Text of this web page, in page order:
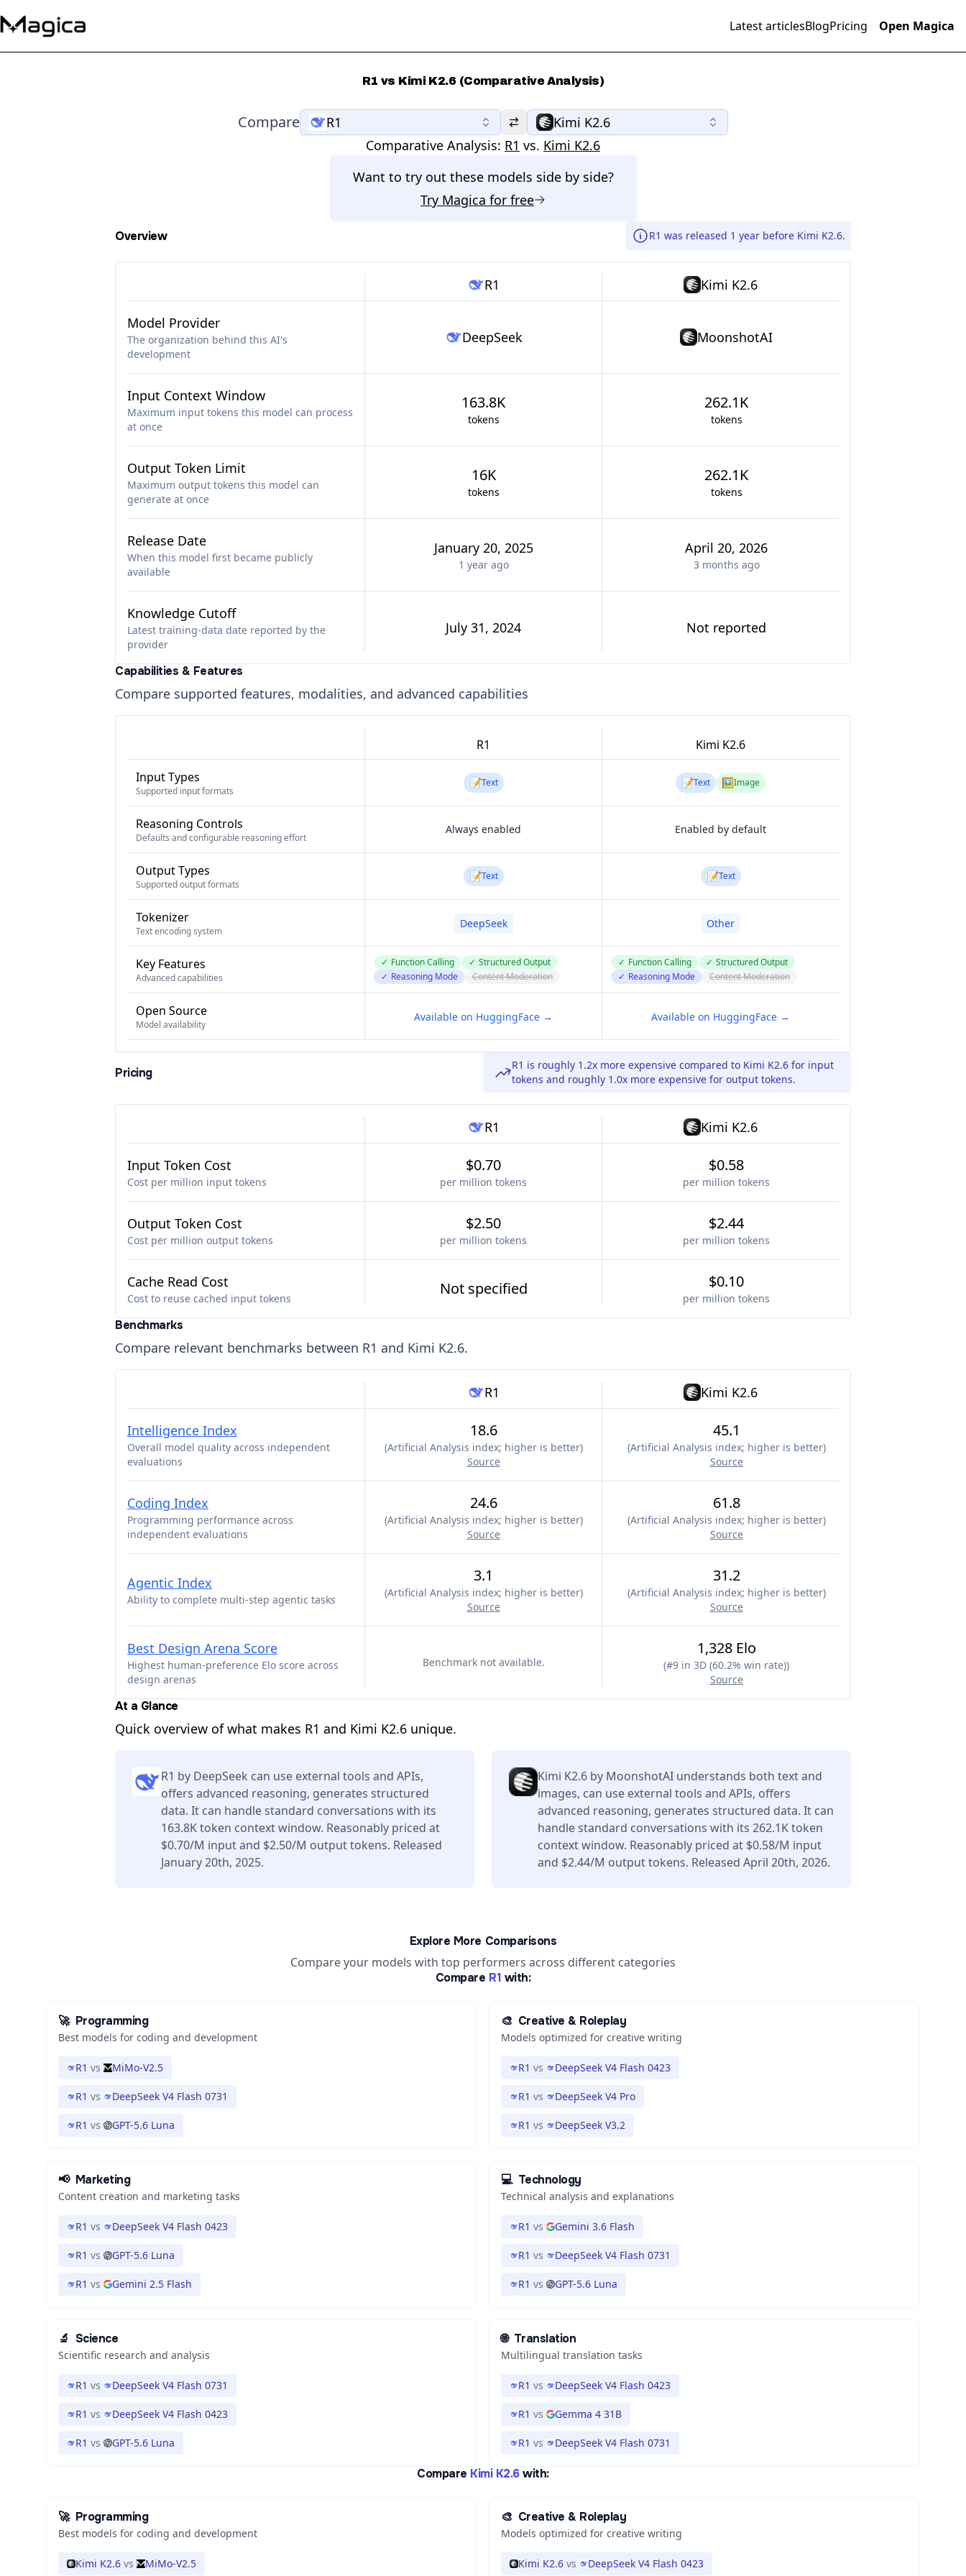
Latest articlesBlogPricing Open Magica
R1 vs Kimi K2.6 (Comparative Analysis)
Compare R1
Kimi K2.6
Comparative Analysis: R1 vs. Kimi K2.6
Want to try out these models side by side?
Try Magica for free
Overview R1 was released 1 year before Kimi K2.6.
R1 Kimi K2.6
Model Provider
The organization behind this AI's
development
DeepSeek MoonshotAI
Input Context Window
Maximum input tokens this model can process
at once
163.8K
tokens
262.1K
tokens
Output Token Limit
Maximum output tokens this model can
generate at once
16K
tokens
262.1K
tokens
Release Date
When this model first became publicly
available
January 20, 2025
1 yearago
April 20, 2026
3 months ago
Knowledge Cutoff
Latest training-data date reported by the
provider
July 31, 2024 Not reported
Capabilities & Features
Compare supported features, modalities, and advanced capabilities
R1 Kimi K2.6
Input Types
Supported input formats
📝Text 📝Text 🖼️Image
Reasoning Controls
Defaults and configurable reasoning effort
Always enabled Enabled by default
Output Types
Supported output formats
📝Text 📝Text
Tokenizer
Text encoding system
DeepSeek Other
Key Features
Advanced capabilities
✓ Function Calling ✓ Structured Output
✓ Reasoning Mode Content Moderation
✓ Function Calling ✓ Structured Output
✓ Reasoning Mode Content Moderation
Open Source
Model availability
Available on HuggingFace → Available on HuggingFace →
Pricing
R1 is roughly 1.2x more expensive compared to Kimi K2.6 for input
tokens and roughly 1.0x more expensive for output tokens.
R1 Kimi K2.6
Input Token Cost
Cost per million input tokens
$0.70
per million tokens
$0.58
per million tokens
Output Token Cost
Cost per million output tokens
$2.50
per million tokens
$2.44
per million tokens
Cache Read Cost
Cost to reuse cached input tokens
Not specified $0.10
per million tokens
Benchmarks
Compare relevant benchmarks between R1 and Kimi K2.6.
R1 Kimi K2.6
Intelligence Index
Overall model quality across independent
evaluations
18.6
(Artificial Analysis index; higher is better)
Source
45.1
(Artificial Analysis index; higher is better)
Source
Coding Index
Programming performance across
independent evaluations
24.6
(Artificial Analysis index; higher is better)
Source
61.8
(Artificial Analysis index; higher is better)
Source
Agentic Index
Ability to complete multi-step agentic tasks
3.1
(Artificial Analysis index; higher is better)
Source
31.2
(Artificial Analysis index; higher is better)
Source
Best Design Arena Score
Highest human-preference Elo score across
design arenas
Benchmark not available.
1,328 Elo
(#9 in 3D (60.2% win rate))
Source
At a Glance
Quick overview of what makes R1 and Kimi K2.6 unique.
R1 by DeepSeek can use external tools and APIs,
offers advanced reasoning, generates structured
data. It can handle standard conversations with its
163.8K token context window. Reasonably priced at
$0.70/M input and $2.50/M output tokens. Released
January 20th, 2025.
Kimi K2.6 by MoonshotAI understands both text and
images, can use external tools and APIs, offers
advanced reasoning, generates structured data. It can
handle standard conversations with its 262.1K token
context window. Reasonably priced at $0.58/M input
and $2.44/M output tokens. Released April 20th, 2026.
Explore More Comparisons
Compare your models with top performers across different categories
Compare R1 with:
🚀 Programming
Best models for coding and development
R1 vs MiMo-V2.5
R1 vs DeepSeek V4 Flash 0731
R1 vs GPT-5.6 Luna
🎨 Creative & Roleplay
Models optimized for creative writing
R1 vs DeepSeek V4 Flash 0423
R1 vs DeepSeek V4 Pro
R1 vs DeepSeek V3.2
📢 Marketing
Content creation and marketing tasks
R1 vs DeepSeek V4 Flash 0423
R1 vs GPT-5.6 Luna
R1 vs Gemini 2.5 Flash
💻 Technology
Technical analysis and explanations
R1 vs Gemini 3.6 Flash
R1 vs DeepSeek V4 Flash 0731
R1 vs GPT-5.6 Luna
🔬 Science
Scientific research and analysis
R1 vs DeepSeek V4 Flash 0731
R1 vs DeepSeek V4 Flash 0423
R1 vs GPT-5.6 Luna
🌐 Translation
Multilingual translation tasks
R1 vs DeepSeek V4 Flash 0423
R1 vs Gemma 4 31B
R1 vs DeepSeek V4 Flash 0731
Compare Kimi K2.6 with:
🚀 Programming
Best models for coding and development
Kimi K2.6 vs MiMo-V2.5
🎨 Creative & Roleplay
Models optimized for creative writing
Kimi K2.6 vs DeepSeek V4 Flash 0423